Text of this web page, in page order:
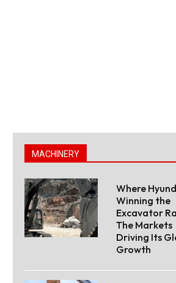
MACHINERY
Where
Winning the
Excavator
The Markets
Driving Its
Growth